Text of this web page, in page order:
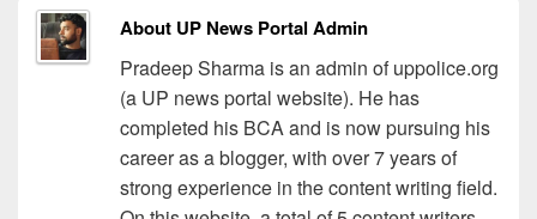
About UP News Portal Admin
Pradeep Sharma is an admin of uppolice.org
(a UP news portal website). He has
completed his BCA and is now pursuing his
career as a blogger, with over 7 years of
strong experience in the content writing field.